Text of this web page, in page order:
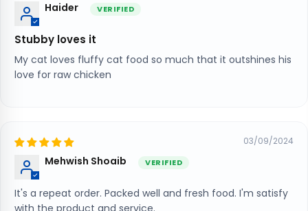
Haider
Stubby loves it
My cat loves fluffy cat food so much that it outshines his
love for raw chicken
03/09/2024
Mehwish Shoaib
It's a repeat order. Packed well and fresh food. I'm satisfy